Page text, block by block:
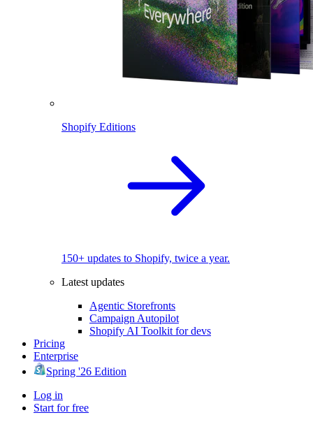
Shopify Editions
150+ updates to Shopify, twice a year.
Latest updates
Agentic Storefronts
Campaign Autopilot
Shopify AI Toolkit for devs
Pricing
Enterprise
Spring '26 Edition
Log in
Start for free